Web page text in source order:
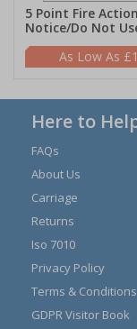
5 Point Fire Action
Notice/Do Not
Here to
FAQs
About Us
Carriage
Returns
Iso 7010
Privacy Policy
Terms & Conditions
GDPR Visitor Book